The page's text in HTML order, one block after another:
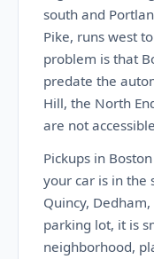
south and
Pike, runs west
problem is that
predate the
Hill, the North
are not
Pickups in
your car is in the
Quincy,
parking lot, it is
neighborhood,